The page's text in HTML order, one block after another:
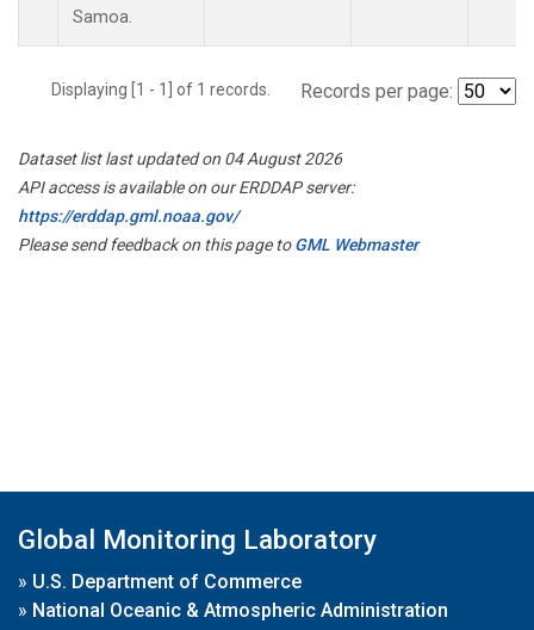
Samoa.
Displaying [1 - 1] of 1 records. Records per page:
Dataset list last updated on 04 August 2026
API access is available on our ERDDAP server:
https://erddap.gml.noaa.gov/
Please send feedback on this page toGML Webmaster
Global Monitoring Laboratory
» U.S. Department of Commerce
» National Oceanic & Atmospheric Administration